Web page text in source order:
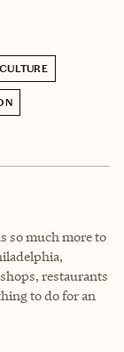
so much more to
restaurants
to do for an